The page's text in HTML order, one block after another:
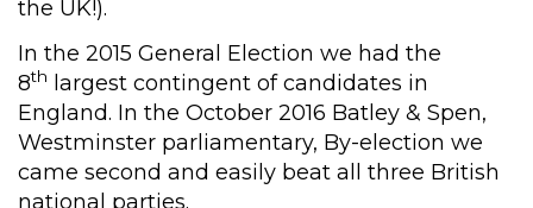
the UK!).
In the 2015 General Election we had the
8th
largest contingent of candidates in
England. In the October 2016 Batley & Spen,
Westminster parliamentary, By-election we
came second and easily beat all three British
national parties.